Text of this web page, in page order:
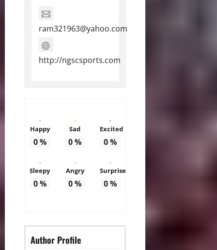
ram321963@yahoo.com
http://ngscsports.com
Happy
0%
Sad
0%
Excited
0%
Sleepy
0%
Angry
0%
Surprise
0%
Author Profile